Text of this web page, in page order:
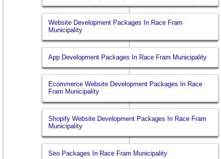
Website Development Packages In Race Fram
Municipality
App Development Packages In Race Fram Municipality
Ecommerce Website Development Packages In Race
Fram Municipality
Shopify Website Development Packages In Race Fram
Municipality
Seo Packages In Race Fram Municipality